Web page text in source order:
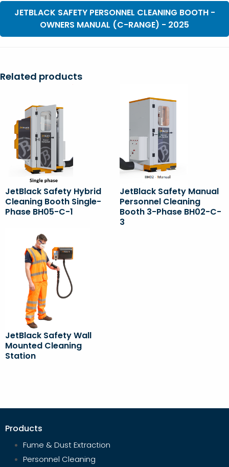
JETBLACK SAFETY PERSONNEL CLEANING BOOTH -
OWNERS MANUAL (C-RANGE) - 2025
Related products
JetBlack Safety Hybrid
Cleaning Booth Single-
Phase BH05-C-1
JetBlack Safety Manual
Personnel Cleaning
Booth 3-Phase BH02-C-
3
JetBlack Safety Wall
Mounted Cleaning
Station
Products
Fume & Dust Extraction
Personnel Cleaning